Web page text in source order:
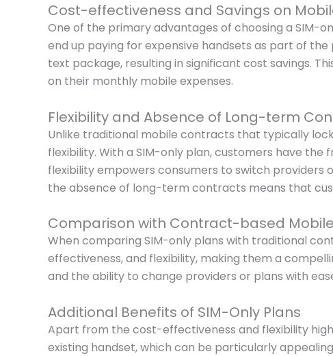
Cost-effectiveness and Savings on
One of the primary advantages of choosing a
end up paying for expensive handsets as part of
text package, resulting in significant cost savings.
on their monthly mobile expenses.
Flexibility and Absence of Long-term
Unlike traditional mobile contracts that typically
flexibility. With a SIM-only plan, customers have
flexibility empowers consumers to switch
the absence of long-term contracts means that
Comparison with Contract-based
When comparing SIM-only plans with traditional
effectiveness, and flexibility, making them a
and the ability to change providers or plans with
Additional Benefits of SIM-Only Plans
Apart from the cost-effectiveness and flexibility
existing handset, which can be particularly